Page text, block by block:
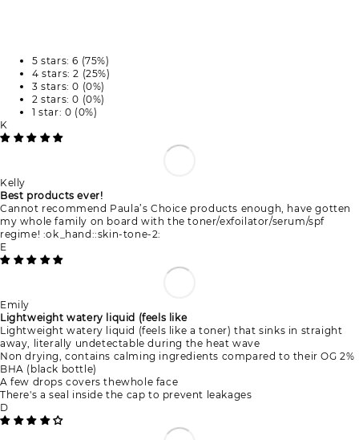
5 stars: 6 (75%)
4 stars: 2 (25%)
3 stars: 0 (0%)
2 stars: 0 (0%)
1 star: 0 (0%)
K
Kelly
Best products ever!
Cannot recommend Paula’s Choice products enough, have gotten
my whole family on board with the toner/exfoilator/serum/spf
regime! :ok_hand::skin-tone-2:
E
Emily
Lightweight watery liquid (feels like
Lightweight watery liquid (feels like a toner) that sinks in straight
away, literally undetectable during the heat wave
Non drying, contains calming ingredients compared to their OG 2%
BHA (black bottle)
A few drops covers thewhole face
There's a seal inside the cap to prevent leakages
D